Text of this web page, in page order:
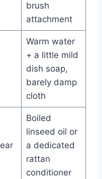
brush
attachment
Warm water
+ a little mild
dish soap,
barely damp
cloth
Boiled
linseed oil or
a dedicated
rattan
conditioner